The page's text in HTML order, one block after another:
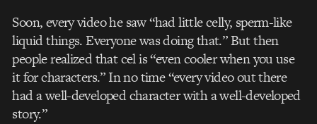
Soon, every video he saw “had little celly, sperm-like
liquid things. Everyone was doing that.” But then
people realized that cel is “even cooler when you use
it for characters.” In no time “every video out there
had a well-developed character with a well-developed
story.”